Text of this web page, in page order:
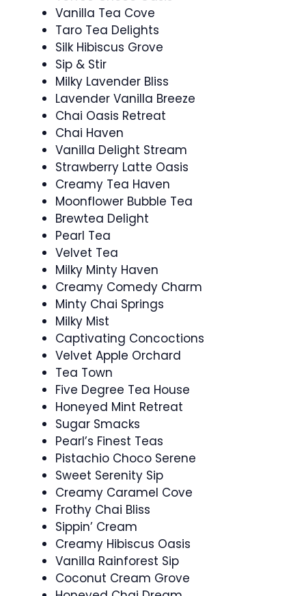
Vanilla Tea Cove
Taro Tea Delights
Silk Hibiscus Grove
Sip & Stir
Milky Lavender Bliss
Lavender Vanilla Breeze
Chai Oasis Retreat
Chai Haven
Vanilla Delight Stream
Strawberry Latte Oasis
Creamy Tea Haven
Moonflower Bubble Tea
Brewtea Delight
Pearl Tea
Velvet Tea
Milky Minty Haven
Creamy Comedy Charm
Minty Chai Springs
Milky Mist
Captivating Concoctions
Velvet Apple Orchard
Tea Town
Five Degree Tea House
Honeyed Mint Retreat
Sugar Smacks
Pearl’s Finest Teas
Pistachio Choco Serene
Sweet Serenity Sip
Creamy Caramel Cove
Frothy Chai Bliss
Sippin’ Cream
Creamy Hibiscus Oasis
Vanilla Rainforest Sip
Coconut Cream Grove